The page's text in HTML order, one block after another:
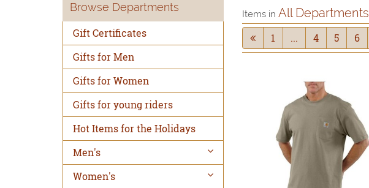
Browse Departments
Gift Certificates
Gifts for Men
Gifts for Women
Gifts for young riders
Hot Items for the Holidays
Men's
Women's
Items in All Departments
1 ... 4 5 6